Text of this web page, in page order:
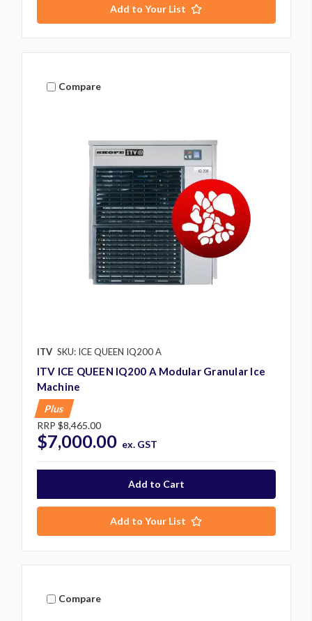
Add to Your List
Compare
ITV SKU: ICE QUEEN IQ200 A
ITV ICE QUEEN IQ200 A Modular Granular Ice
Machine
Plus
RRP $8,465.00
$7,000.00 ex. GST
Add to Your List
Compare